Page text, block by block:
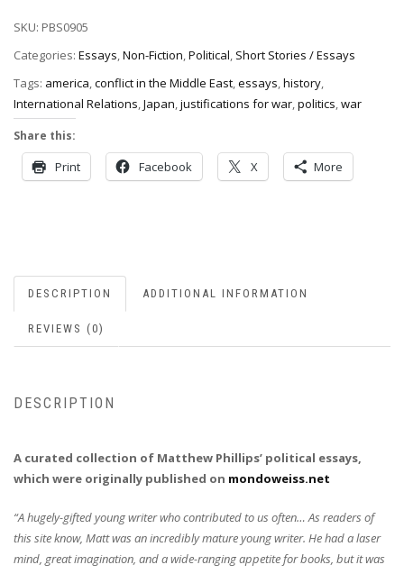
SKU: PBS0905
Categories: Essays,Non-Fiction,Political, Short Stories / Essays
Tags: america,conflict in the Middle East,essays,history,
International Relations,Japan,justifications for war,politics,war
Share this:
Print Facebook X More
DESCRIPTION ADDITIONAL INFORMATION
REVIEWS (0)
DESCRIPTION
A curated collection of Matthew Phillips’ political essays,
which were originally published on mondoweiss.net
“A hugely-gifted young writer who contributed to us often… As readers of
this site know, Matt was an incredibly mature young writer. He had a laser
mind, great imagination, and a wide-ranging appetite for books, but it was